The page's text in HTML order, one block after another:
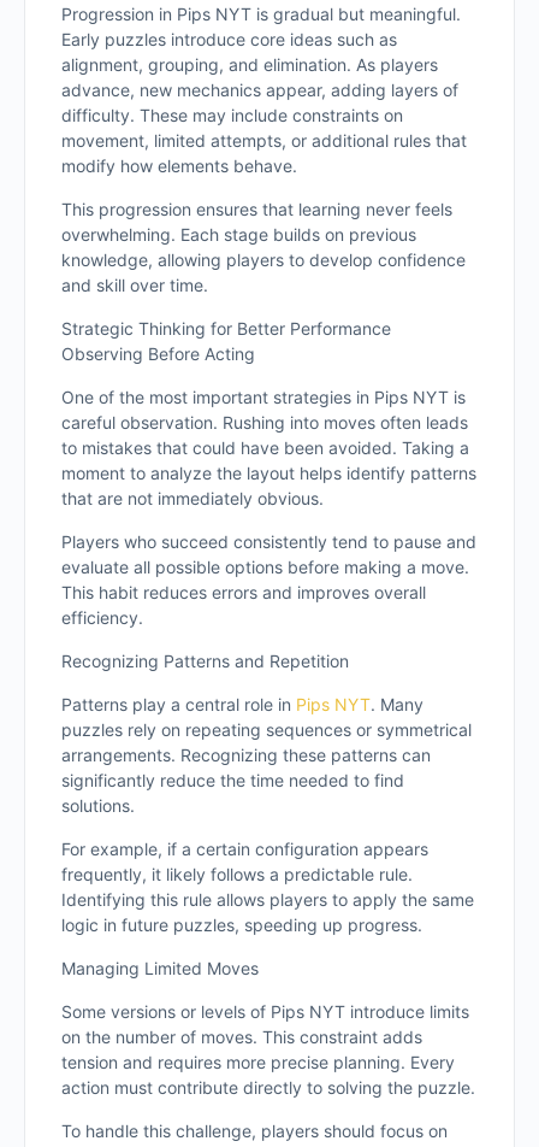
Progression in Pips NYT is gradual but meaningful.
Early puzzles introduce core ideas such as
alignment, grouping, and elimination. As players
advance, new mechanics appear, adding layers of
difficulty. These may include constraints on
movement, limited attempts, or additional rules that
modify how elements behave.
This progression ensures that learning never feels
overwhelming. Each stage builds on previous
knowledge, allowing players to develop confidence
and skill over time.
Strategic Thinking for Better Performance
Observing Before Acting
One of the most important strategies in Pips NYT is
careful observation. Rushing into moves often leads
to mistakes that could have been avoided. Taking a
moment to analyze the layout helps identify patterns
that are not immediately obvious.
Players who succeed consistently tend to pause and
evaluate all possible options before making a move.
This habit reduces errors and improves overall
efficiency.
Recognizing Patterns and Repetition
Patterns play a central role in Pips NYT. Many
puzzles rely on repeating sequences or symmetrical
arrangements. Recognizing these patterns can
significantly reduce the time needed to find
solutions.
For example, if a certain configuration appears
frequently, it likely follows a predictable rule.
Identifying this rule allows players to apply the same
logic in future puzzles, speeding up progress.
Managing Limited Moves
Some versions or levels of Pips NYT introduce limits
on the number of moves. This constraint adds
tension and requires more precise planning. Every
action must contribute directly to solving the puzzle.
To handle this challenge, players should focus on